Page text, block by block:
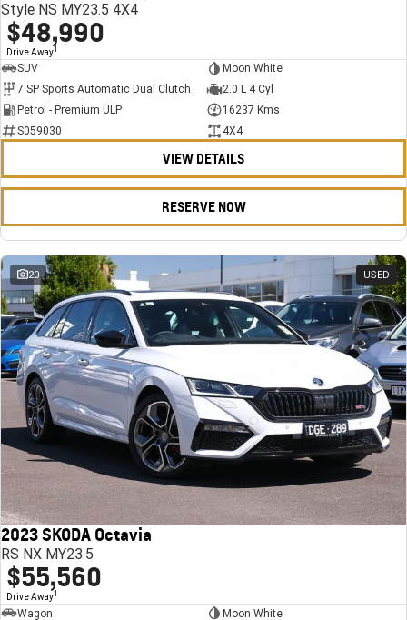
Style NS MY23.5 4X4
$48,990
Drive Away1
SUV
Moon White
7 SP Sports Automatic Dual Clutch
2.0 L 4 Cyl
Petrol - Premium ULP
16237 Kms
S059030
4X4
VIEW DETAILS
RESERVE NOW
20 USED
2023 SKODA Octavia
RS NX MY23.5
$55,560
Drive Away1
Wagon
Moon White